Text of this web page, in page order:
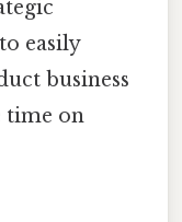
easily
business
time on